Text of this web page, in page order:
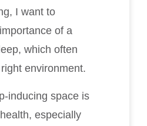
I want to
of a
which often
environment.
inducing space is
especially